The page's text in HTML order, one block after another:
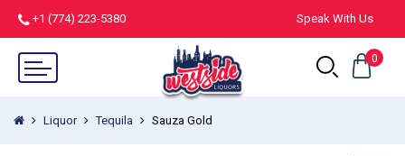
+1 (774) 223-5380 Speak With Us
0
Liquor Tequila Sauza Gold